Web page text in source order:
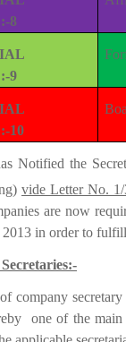
8
9
10
Notified the
vide Letter No.
are now
in order to
company
one of the main